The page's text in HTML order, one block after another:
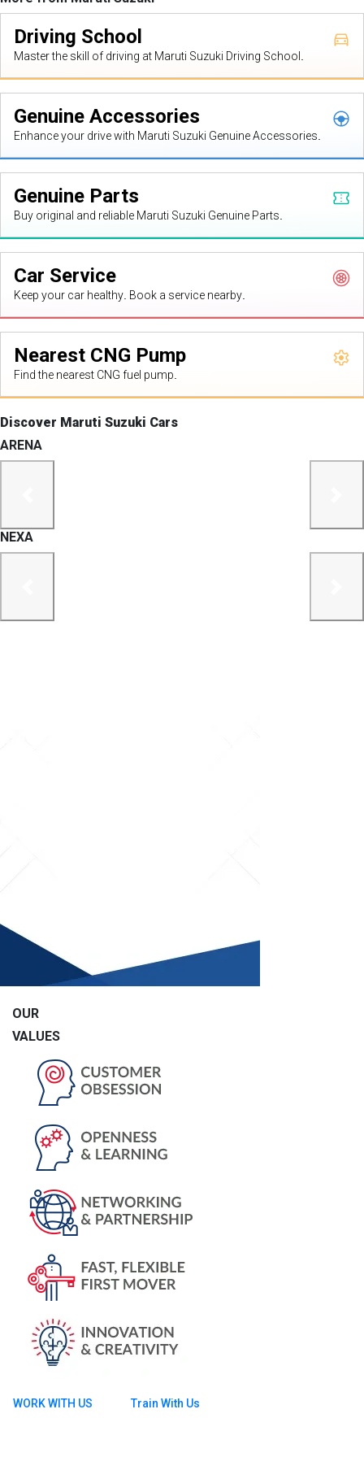
Driving School
Master the skill of driving at Maruti Suzuki Driving School.
Genuine Accessories
Enhance your drive with Maruti Suzuki Genuine Accessories.
Genuine Parts
Buy original and reliable Maruti Suzuki Genuine Parts.
Car Service
Keep your car healthy. Book a service nearby.
Nearest CNG Pump
Find the nearest CNG fuel pump.
Discover Maruti Suzuki Cars
ARENA
NEXA
OUR
VALUES
WORK WITH US Train With Us